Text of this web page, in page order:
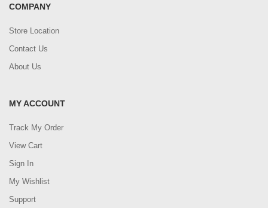
COMPANY
Store Location
Contact Us
About Us
MY ACCOUNT
Track My Order
View Cart
Sign In
My Wishlist
Support